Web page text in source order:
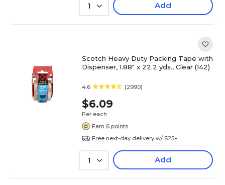
1 Add
Scotch Heavy Duty Packing Tape with
Dispenser, 1.88" x 22.2 yds., Clear (142)
4.6 (2990)
$6.09
Per each
Earn 6 points
Free next-day delivery w/ $25+
1 Add